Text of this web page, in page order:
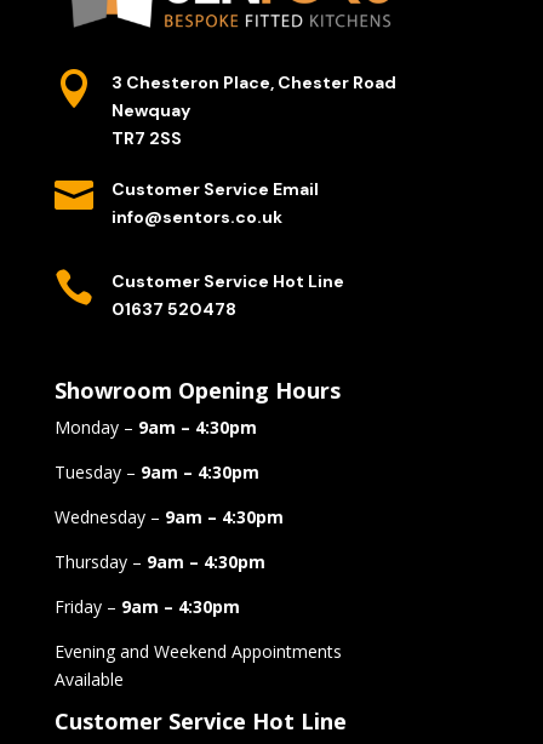

3 Chesteron Place, Chester Road
Newquay
TR7 2SS

Customer Service Email
info@sentors.co.uk

Customer Service Hot Line
01637 520478
Showroom Opening Hours
Monday – 9am – 4:30pm
Tuesday – 9am – 4:30pm
Wednesday – 9am – 4:30pm
Thursday – 9am – 4:30pm
Friday – 9am – 4:30pm
Evening and Weekend Appointments
Available
Customer Service Hot Line